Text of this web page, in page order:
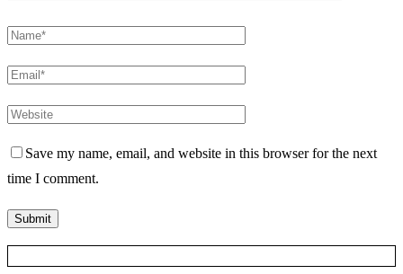
Save my name, email, and website in this browser for the next
time I comment.